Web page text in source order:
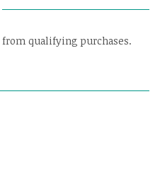
from qualifying purchases.